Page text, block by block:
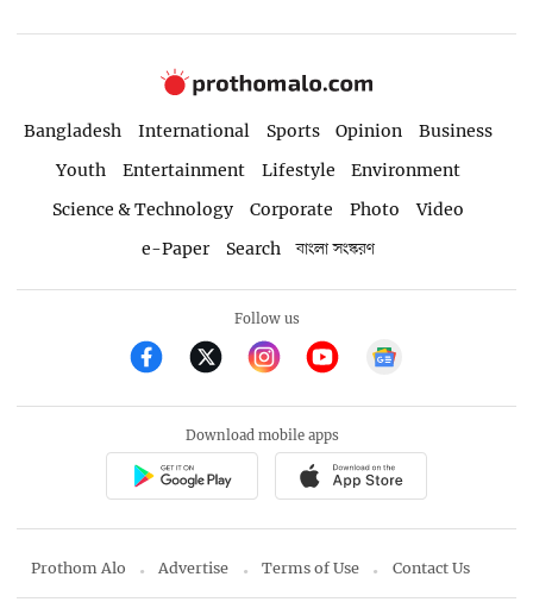
Bangladesh International Sports Opinion
Business
Youth
Entertainment Lifestyle
Environment
Science & Technology
Corporate Photo
Video
e-Paper
Search বাংলা সংস্করণ
Follow us
Download mobile apps
Prothom Alo Advertise Terms of Use Contact Us